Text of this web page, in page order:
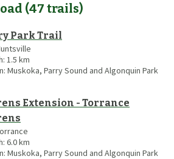
(47 trails)
Park Trail
1.5 km
Muskoka, Parry Sound and Algonquin Park
Extension - Torrance
6.0km
Muskoka, Parry Sound and Algonquin Park